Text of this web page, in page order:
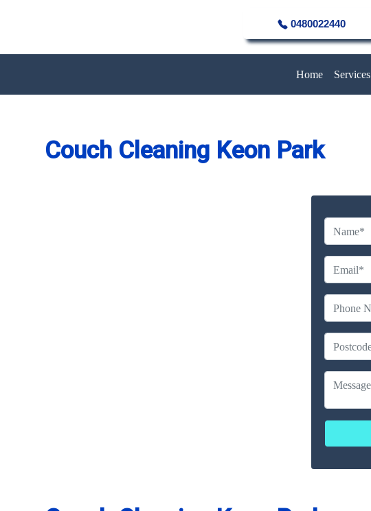
0480022440
Home Services
Couch Cleaning Keon Park